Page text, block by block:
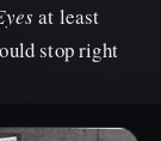
at least
stop right